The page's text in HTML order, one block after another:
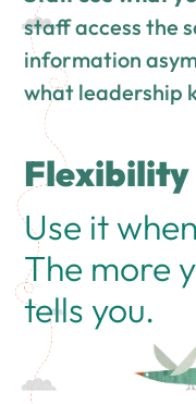
staff access the
information
what leadership
Flexibility
Use it
The more
tells you.